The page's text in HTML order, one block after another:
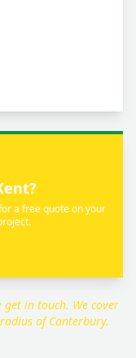
a free quote on your
in touch. We cover
of Canterbury.